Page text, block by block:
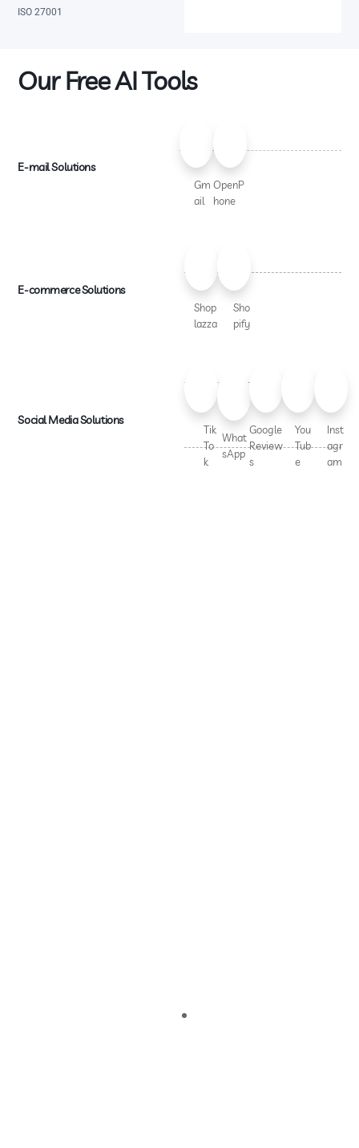
ISO 27001
Our Free AI Tools
E-mail Solutions
Gm
ail
OpenP
hone
E-commerce Solutions
Shop
lazza
Sho
pify
Social Media Solutions
Tik
To
k
What
sApp
Google
Review
s
You
Tub
e
Inst
agr
am